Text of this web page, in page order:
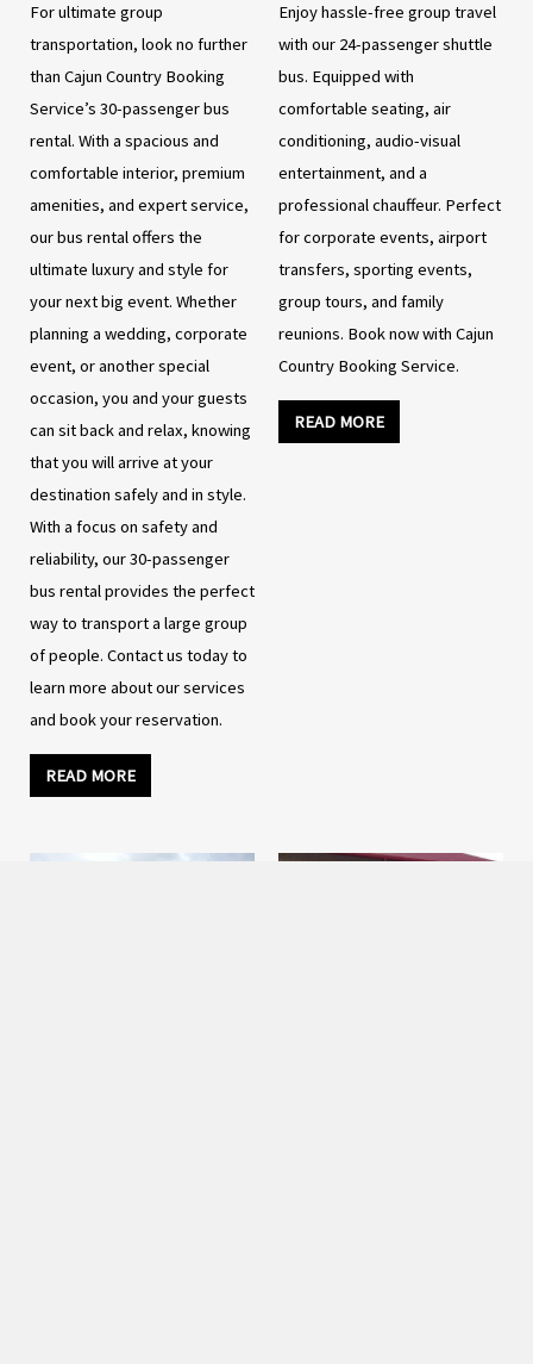
For ultimate group
transportation, look no further
than Cajun Country Booking
Service’s 30-passenger bus
rental. With a spacious and
comfortable interior, premium
amenities, and expert service,
our bus rental offers the
ultimate luxury and style for
your next big event. Whether
planning a wedding, corporate
event, or another special
occasion, you and your guests
can sit back and relax, knowing
that you will arrive at your
destination safely and in style.
With a focus on safety and
reliability, our 30-passenger
bus rental provides the perfect
way to transport a large group
of people. Contact us today to
learn more about our services
and book your reservation.
READ MORE
Enjoy hassle-free group travel
with our 24-passenger shuttle
bus. Equipped with
comfortable seating, air
conditioning, audio-visual
entertainment, and a
professional chauffeur. Perfect
for corporate events, airport
transfers, sporting events,
group tours, and family
reunions. Book now with Cajun
Country Booking Service.
READ MORE